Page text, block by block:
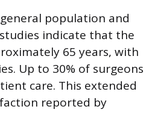
population and
indicate that the
65 years, with
Up to 30% of surgeons
care. This extended
reported by